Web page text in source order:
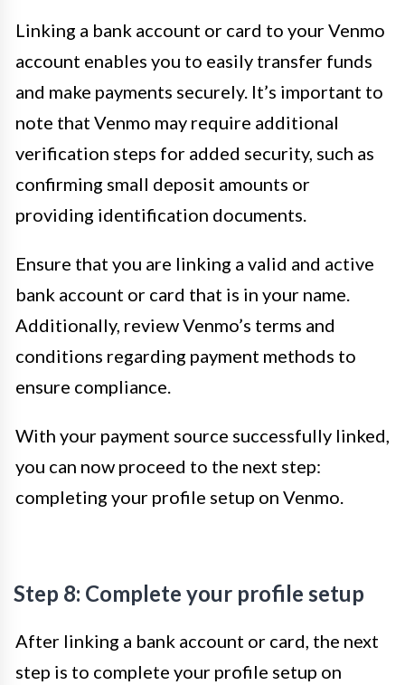
Linking a bank account or card to your Venmo
account enables you to easily transfer funds
and make payments securely. It’s important to
note that Venmo may require additional
verification steps for added security, such as
confirming small deposit amounts or
providing identification documents.
Ensure that you are linking a valid and active
bank account or card that is in your name.
Additionally, review Venmo’s terms and
conditions regarding payment methods to
ensure compliance.
With your payment source successfully linked,
you can now proceed to the next step:
completing your profile setup on Venmo.
Step 8: Complete your profile setup
After linking a bank account or card, the next
step is to complete your profile setup on